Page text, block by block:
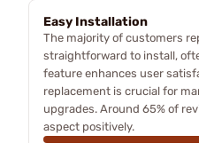
Easy Installation
The majority of customers
straightforward to install,
feature enhances user
replacement is crucial for
upgrades. Around 65% of
aspect positively.